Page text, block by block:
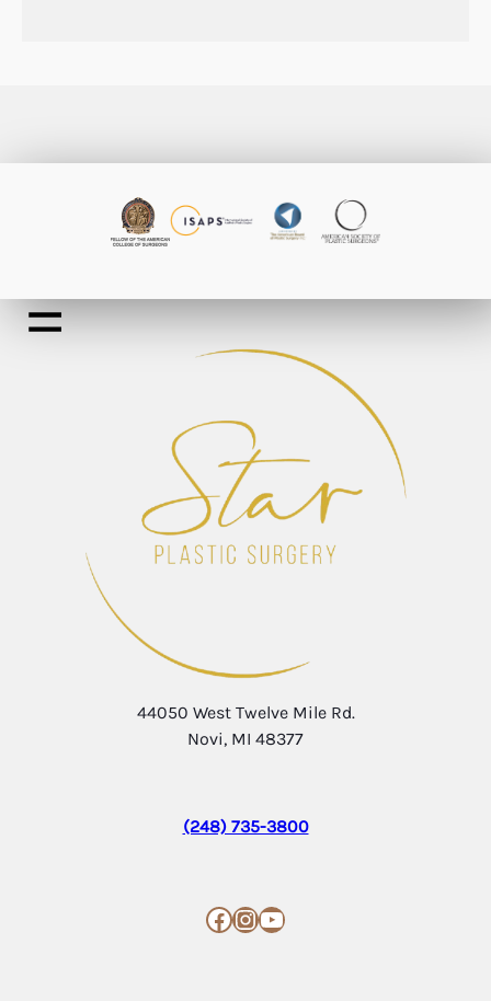
44050 West Twelve Mile Rd.
Novi, MI 48377
(248) 735-3800
Facebook InstagramYouTube